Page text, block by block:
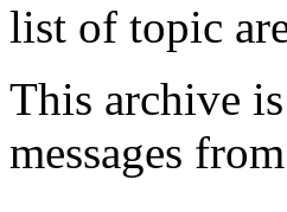
list of topic
This archive
messages